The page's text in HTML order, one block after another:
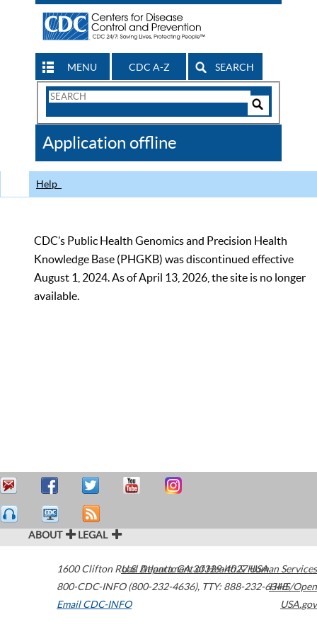
MENU CDC A-Z SEARCH
Search
CDC
Application offline
Help
CDC’s Public Health Genomics and Precision Health
Knowledge Base (PHGKB) was discontinued effective
August 1, 2024. As of April 13, 2026, the site is no longer
available.
ABOUT LEGAL
1600 Clifton Road Atlanta,GA30329-4027USA
800-CDC-INFO (800-232-4636), TTY: 888-232-6348
Email CDC-INFO
U.S. Department of Health & Human Services
HHS/Open
USA.gov